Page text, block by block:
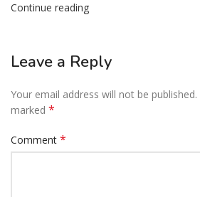
Continue reading
Leave a Reply
Your email address will not be published.
marked *
Comment *